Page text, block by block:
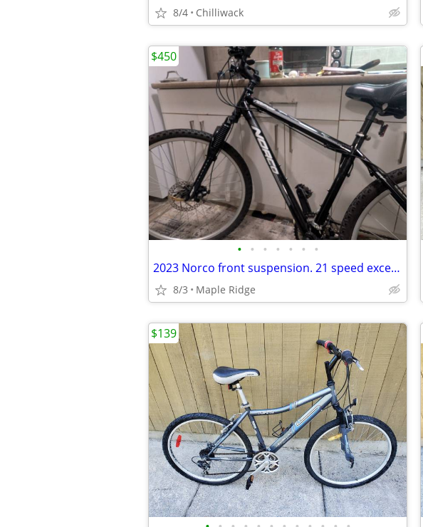
8/4 Chilliwack
• • • • • • •
2023 Norco front suspension. 21 speed excellent condition. Brand new tires. Bran
8/3 Maple Ridge
$450
$139